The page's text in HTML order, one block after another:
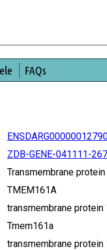
FAQs
ZDB-GENE-041111-267
Transmembrane
TMEM161A
transmembrane protein
Tmem161a
transmembrane protein